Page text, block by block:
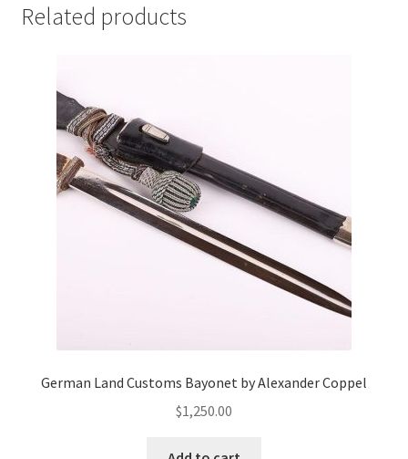
Related products
German Land Customs Bayonet by Alexander Coppel
$1,250.00